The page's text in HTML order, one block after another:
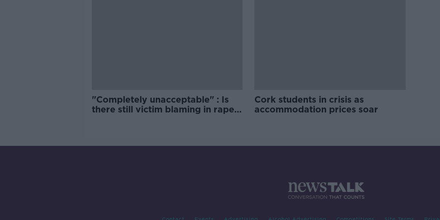
"Completely unacceptable" : Is
there still victim blaming in rape
Cork students in crisis as
accommodation prices soar